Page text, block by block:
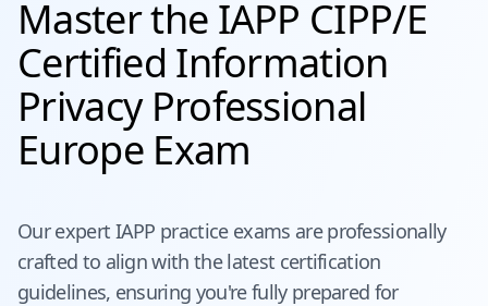
Master the IAPP CIPP/E
Certified Information
Privacy Professional
Europe Exam
Our expert IAPP practice exams are professionally
crafted to align with the latest certification
guidelines, ensuring you're fully prepared for